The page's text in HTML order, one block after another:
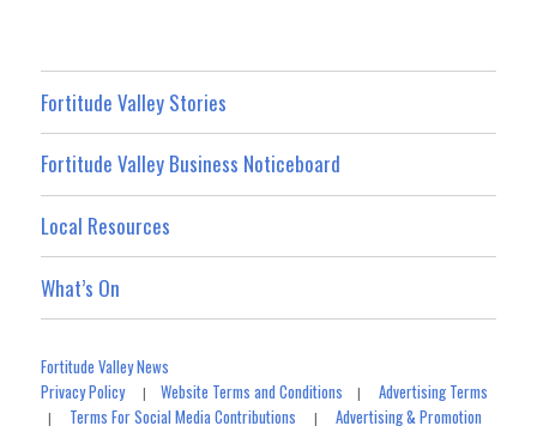
Fortitude Valley Stories
Fortitude Valley Business Noticeboard
Local Resources
What’s On
Fortitude Valley News
Privacy Policy|Website Terms and Conditions |Advertising Terms
| Terms For Social Media Contributions |Advertising & Promotion